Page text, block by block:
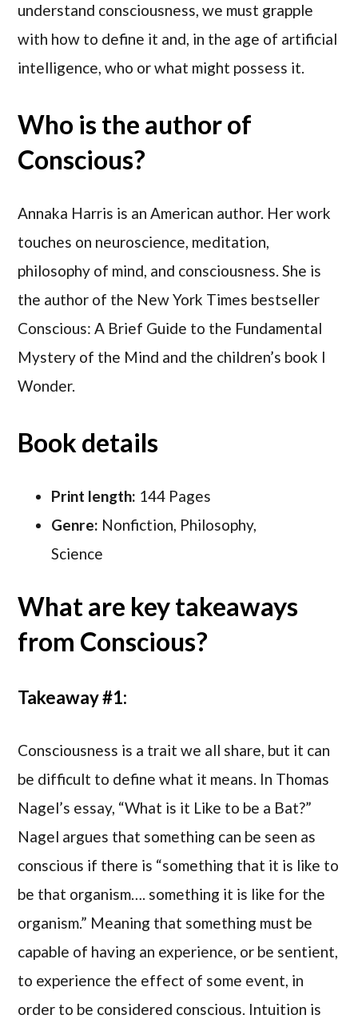
understand consciousness, we must grapple
with how to define it and, in the age of artificial
intelligence, who or what might possess it.
Who is the author of
Conscious?
Annaka Harris is an American author. Her work
touches on neuroscience, meditation,
philosophy of mind, and consciousness. She is
the author of the New York Times bestseller
Conscious: A Brief Guide to the Fundamental
Mystery of the Mind and the children’s book I
Wonder.
Book details
Print length: 144 Pages
Genre: Nonfiction, Philosophy,
Science
What are key takeaways
from Conscious?
Takeaway #1:
Consciousness is a trait we all share, but it can
be difficult to define what it means. In Thomas
Nagel’s essay, “What is it Like to be a Bat?”
Nagel argues that something can be seen as
conscious if there is “something that it is like to
be that organism…. something it is like for the
organism.” Meaning that something must be
capable of having an experience, or be sentient,
to experience the effect of some event, in
order to be considered conscious. Intuition is